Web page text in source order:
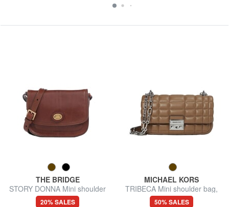
THE BRIDGE
STORY DONNA Mini shoulder
bag, in leather
20% SALES
MICHAEL KORS
TRIBECA Mini shoulder bag,
in leather
50% SALES